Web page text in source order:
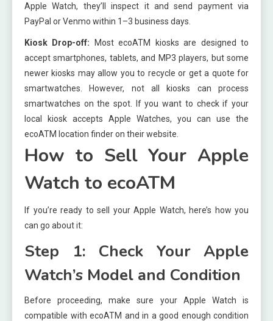
Apple Watch, they’ll inspect it and send payment via
PayPal or Venmo within 1–3 business days.
Kiosk Drop-off: Most ecoATM kiosks are designed to
accept smartphones, tablets, and MP3 players, but some
newer kiosks may allow you to recycle or get a quote for
smartwatches. However, not all kiosks can process
smartwatches on the spot. If you want to check if your
local kiosk accepts Apple Watches, you can use the
ecoATM location finder on their website.
How to Sell Your Apple
Watch to ecoATM
If you’re ready to sell your Apple Watch, here’s how you
can go about it:
Step 1: Check Your Apple
Watch’s Model and Condition
Before proceeding, make sure your Apple Watch is
compatible with ecoATM and in a good enough condition